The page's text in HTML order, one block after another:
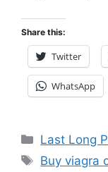
Share this:
Twitter
WhatsApp
Categories
Last Long
Tags
Buy viagra